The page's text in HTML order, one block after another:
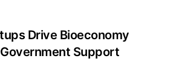
Drive Bioeconomy
Support